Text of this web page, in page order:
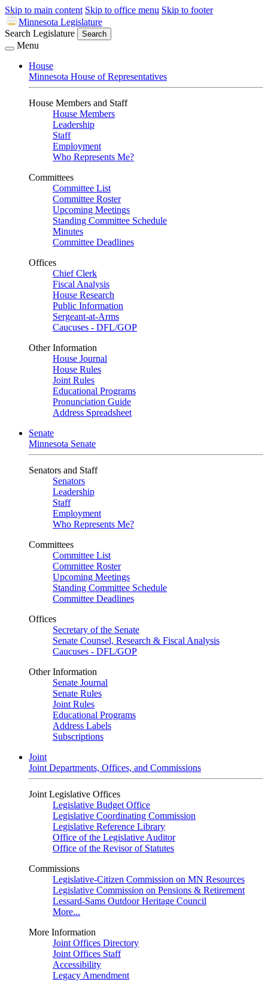
Skip to main content Skip to office menu Skip to footer
Minnesota Legislature
Search Legislature
Search
Menu
House
Minnesota House of Representatives
House Members and Staff
House Members
Leadership
Staff
Employment
Who Represents Me?
Committees
Committee List
Committee Roster
Upcoming Meetings
Standing Committee Schedule
Minutes
Committee Deadlines
Offices
Chief Clerk
Fiscal Analysis
House Research
Public Information
Sergeant-at-Arms
Caucuses - DFL/GOP
Other Information
House Journal
House Rules
Joint Rules
Educational Programs
Pronunciation Guide
Address Spreadsheet
Senate
Minnesota Senate
Senators and Staff
Senators
Leadership
Staff
Employment
Who Represents Me?
Committees
Committee List
Committee Roster
Upcoming Meetings
Standing Committee Schedule
Committee Deadlines
Offices
Secretary of the Senate
Senate Counsel, Research & Fiscal Analysis
Caucuses - DFL/GOP
Other Information
Senate Journal
Senate Rules
Joint Rules
Educational Programs
Address Labels
Subscriptions
Joint
Joint Departments, Offices, and Commissions
Joint Legislative Offices
Legislative Budget Office
Legislative Coordinating Commission
Legislative Reference Library
Office of the Legislative Auditor
Office of the Revisor of Statutes
Commissions
Legislative-Citizen Commission on MN Resources
Legislative Commission on Pensions & Retirement
Lessard-Sams Outdoor Heritage Council
More...
More Information
Joint Offices Directory
Joint Offices Staff
Accessibility
Legacy Amendment